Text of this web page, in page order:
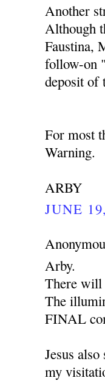
Another
Although
Faustina,
follow-on
deposit of
For most
Warning.
ARBY
JUNE
Arby.
There will
The
FINAL
Jesus
my